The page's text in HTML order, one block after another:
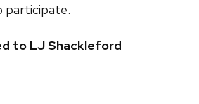
participate.
to LJ Shackleford